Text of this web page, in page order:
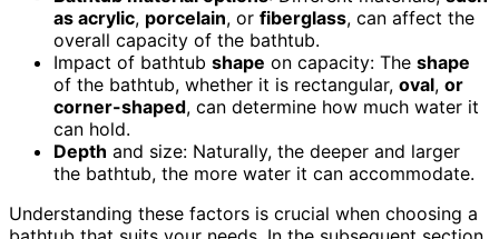
as acrylic, porcelain, or fiberglass, can affect the
overall capacity of the bathtub.
Impact of bathtub shape on capacity: The shape
of the bathtub, whether it is rectangular, oval, or
corner-shaped, can determine how much water it
can hold.
Depth and size: Naturally, the deeper and larger
the bathtub, the more water it can accommodate.
Understanding these factors is crucial when choosing a